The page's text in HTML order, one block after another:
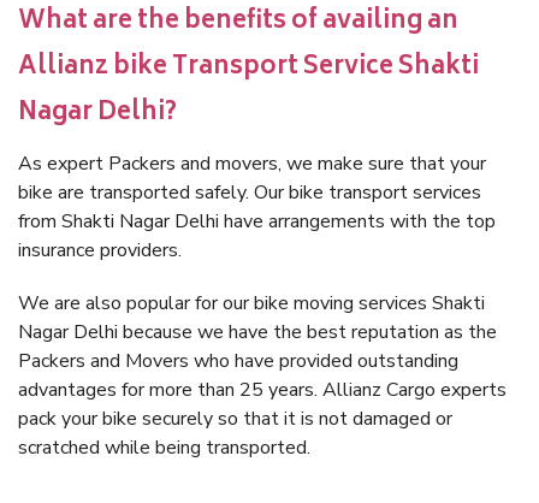
What are the benefits of availing an
Allianz bike Transport Service Shakti
Nagar Delhi?
As expert Packers and movers, we make sure that your
bike are transported safely. Our bike transport services
from Shakti Nagar Delhi have arrangements with the top
insurance providers.
We are also popular for our bike moving services Shakti
Nagar Delhi because we have the best reputation as the
Packers and Movers who have provided outstanding
advantages for more than 25 years. Allianz Cargo experts
pack your bike securely so that it is not damaged or
scratched while being transported.